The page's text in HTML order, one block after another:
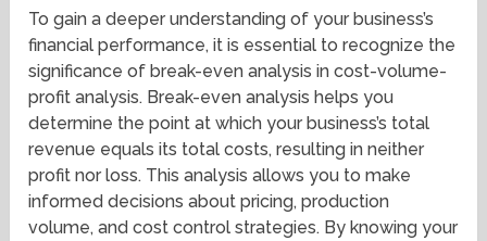
To gain a deeper understanding of your business’s
financial performance, it is essential to recognize the
significance of break-even analysis in cost-volume-
profit analysis. Break-even analysis helps you
determine the point at which your business’s total
revenue equals its total costs, resulting in neither
profit nor loss. This analysis allows you to make
informed decisions about pricing, production
volume, and cost control strategies. By knowing your